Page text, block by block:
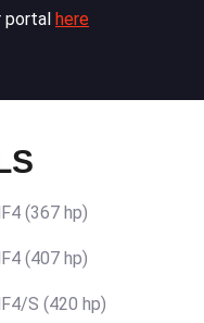
portal here
(367 hp)
(407 hp)
S (420 hp)